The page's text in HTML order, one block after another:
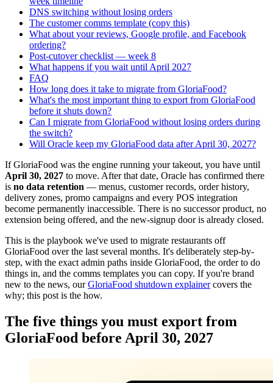
DNS switching without losing orders
The customer comms template (copy this)
What about your reviews, Google profile, and Facebook
ordering?
Post-cutover checklist — week 8
What happens if you wait until April 2027
FAQ
How long does it take to migrate from GloriaFood?
What's the most important thing to export from GloriaFood
before it shuts down?
Can I migrate from GloriaFood without losing orders during
the switch?
Will Oracle keep my GloriaFood data after April 30, 2027?
If GloriaFood was the engine running your takeout, you have until
April 30, 2027 to move. After that date, Oracle has confirmed there
is no data retention — menus, customer records, order history,
delivery zones, promo campaigns and every POS integration
become permanently inaccessible. There is no successor product, no
extension being offered, and the new-signup door is already closed.
This is the playbook we've used to migrate restaurants off
GloriaFood over the last several months. It's deliberately step-by-
step, with the exact admin paths inside GloriaFood, the order to do
things in, and the comms templates you can copy. If you're brand
new to the news, ourGloriaFood shutdown explainercovers the
why; this post is the how.
The five things you must export from
GloriaFood before April 30, 2027